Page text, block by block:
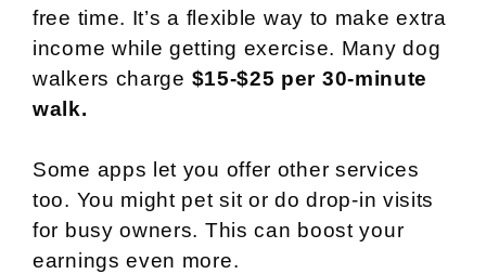
free time. It’s a flexible way to make extra
income while getting exercise. Many dog
walkers charge $15-$25 per 30-minute
walk.
Some apps let you offer other services
too. You might pet sit or do drop-in visits
for busy owners. This can boost your
earnings even more.